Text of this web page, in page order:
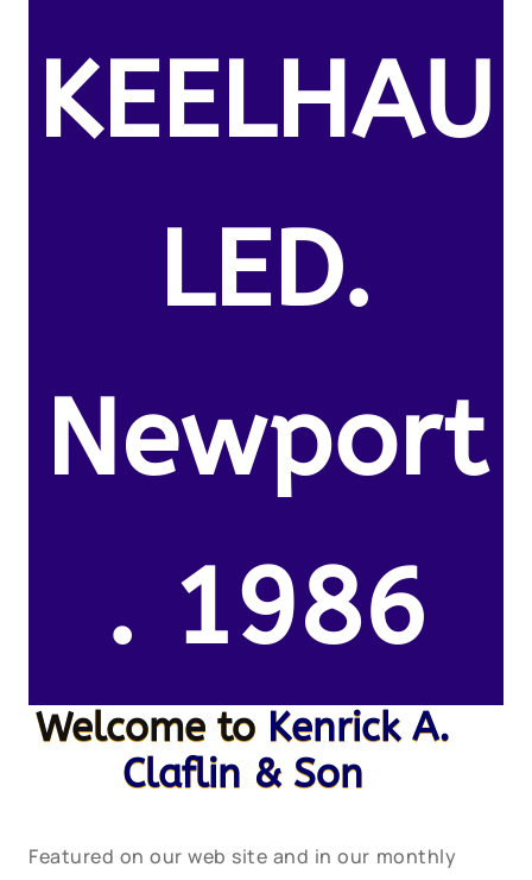
KEELHAU
LED.
Newport
. 1986
Welcome to Kenrick A.
Claflin & Son
Featured on our web site and in our monthly